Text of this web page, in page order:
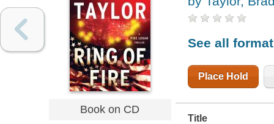
Book on CD
See all
Place Hold
Title